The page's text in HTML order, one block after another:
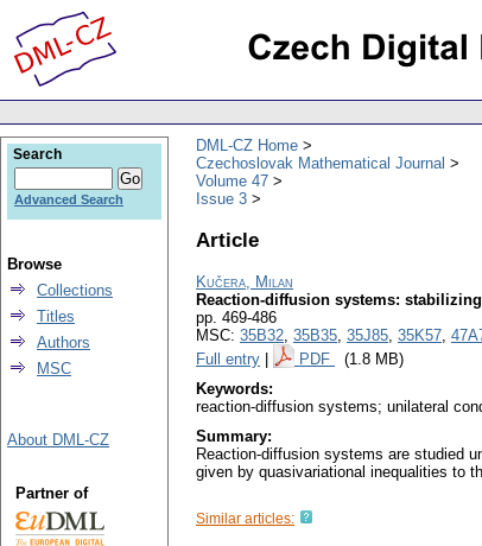
DML-CZ Home
Czechoslovak Mathematical Journal
Volume 47
Issue 3
Article
Kučera, Milan
Reaction-diffusion systems:
pp. 469-486
MSC: 35B32, 35B35, 35J85, 35K57,
Full entry
PDF (1.8 MB)
Keywords:
reaction-diffusion systems; unilateral
Summary:
Reaction-diffusion systems are studied
given by quasivariational inequalities to
Similar articles:
Search
Advanced Search
Browse
Collections
Titles
Authors
MSC
About DML-CZ
Partner of